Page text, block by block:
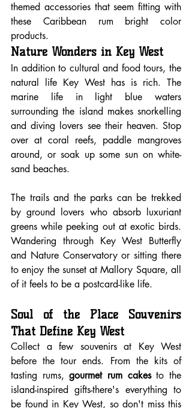
themed accessories that seem fitting with
these Caribbean rum bright color
products.
Nature Wonders in Key West
In addition to cultural and food tours, the
natural life Key West has is rich. The
marine life in light blue waters
surrounding the island makes snorkelling
and diving lovers see their heaven. Stop
over at coral reefs, paddle mangroves
around, or soak up some sun on white-
sand beaches.
The trails and the parks can be trekked
by ground lovers who absorb luxuriant
greens while peeking out at exotic birds.
Wandering through Key West Butterfly
and Nature Conservatory or sitting there
to enjoy the sunset at Mallory Square, all
of it feels to be a postcard-like life.
Soul of the Place Souvenirs
That Define Key West
Collect a few souvenirs at Key West
before the tour ends. From the kits of
tasting rums, gourmet rum cakes to the
island-inspired gifts-there's everything to
be found in Key West, so don't miss this